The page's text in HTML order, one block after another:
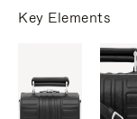
Key Elements